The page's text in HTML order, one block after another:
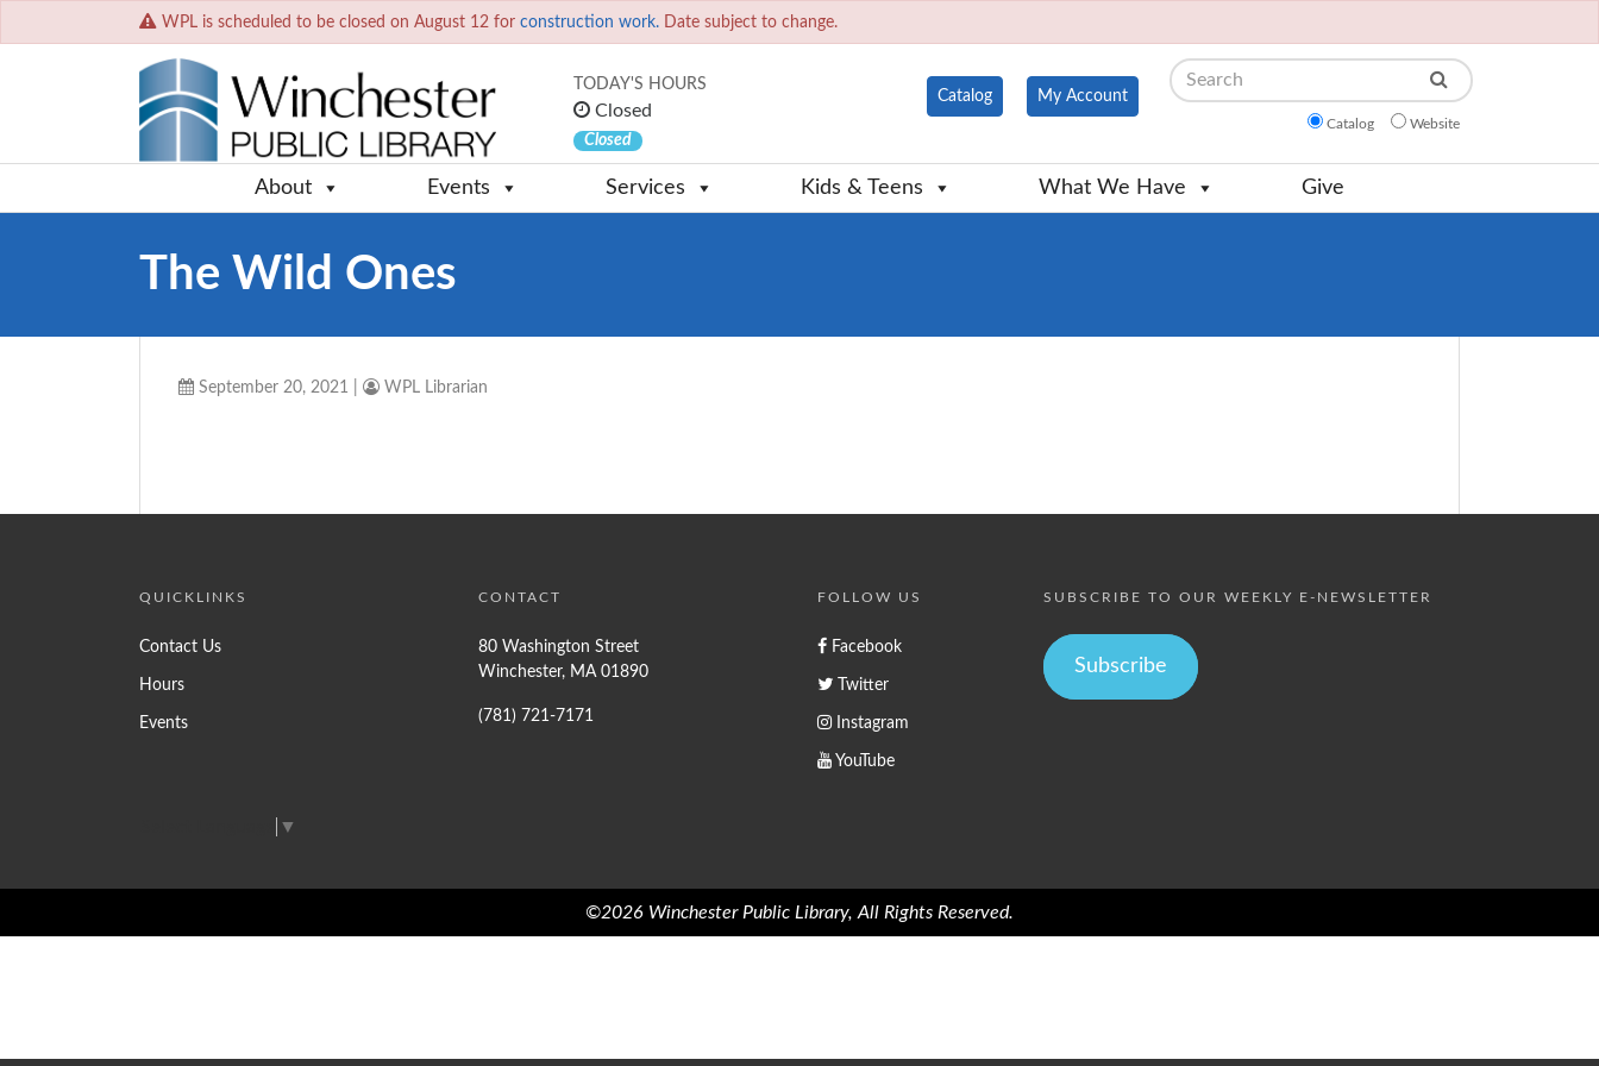
WPL is scheduled to be closed on August 12 for construction work. Date subject to change.
TODAY'S HOURS
Closed
Closed
Catalog My Account
Search
Catalog Website
About Events Services Kids & Teens What We Have Give
The Wild Ones
September 20, 2021 WPL Librarian
QUICKLINKS
Contact Us
Hours
Events
CONTACT
80 Washington Street
Winchester, MA 01890
(781) 721-7171
FOLLOW US
Facebook
Twitter
Instagram
YouTube
SUBSCRIBE TO OUR WEEKLY E-NEWSLETTER
Subscribe
▼
©2026 Winchester Public Library, All Rights Reserved.